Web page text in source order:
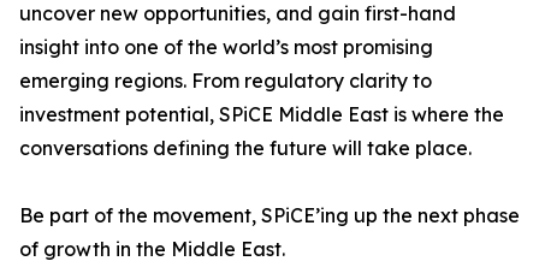
uncover new opportunities, and gain first-hand
insight into one of the world’s most promising
emerging regions. From regulatory clarity to
investment potential, SPiCE Middle East is where the
conversations defining the future will take place.
Be part of the movement, SPiCE’ing up the next phase
of growth in the Middle East.